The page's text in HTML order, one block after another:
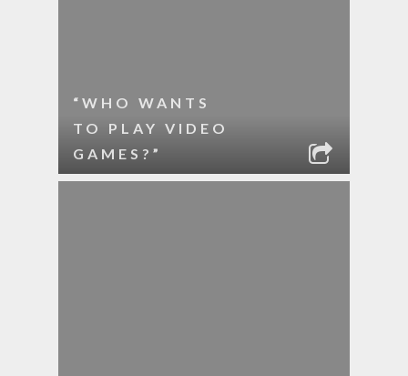
“WHO WANTS
TO PLAY VIDEO
GAMES?”